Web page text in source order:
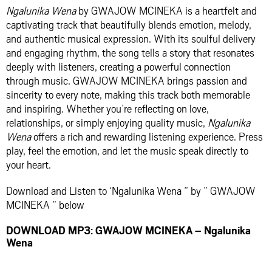
Ngalunika Wenaby GWAJOW MCINEKA is a heartfelt and
captivating track that beautifully blends emotion, melody,
and authentic musical expression. With its soulful delivery
and engaging rhythm, the song tells a story that resonates
deeply with listeners, creating a powerful connection
through music. GWAJOW MCINEKA brings passion and
sincerity to every note, making this track both memorable
and inspiring. Whether you’re reflecting on love,
relationships, or simply enjoying quality music, Ngalunika
Wenaoffers a rich and rewarding listening experience. Press
play, feel the emotion, and let the music speak directly to
your heart.
Download and Listen to ‘Ngalunika Wena ” by ” GWAJOW
MCINEKA ” below
DOWNLOAD MP3: GWAJOW MCINEKA – Ngalunika
Wena